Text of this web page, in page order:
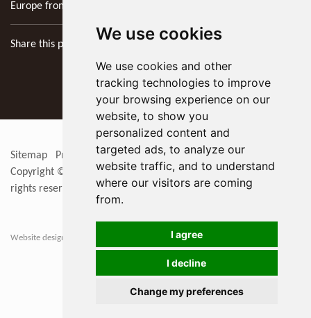
We use cookies
We use cookies and other
tracking technologies to improve
your browsing experience on our
website, to show you
personalized content and
targeted ads, to analyze our
website traffic, and to understand
where our visitors are coming
from.
I agree
I decline
Change my preferences
Europe from 1st April 2026
Share this page
Sitemap Privacy Policy Update cookies preferences
Copyright © 2026
KYOCERA SGS Precision Tools Europe Ltd
rights reserved
Website designers in Berkshire